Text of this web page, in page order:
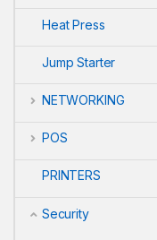
Heat Press
Jump Starter
NETWORKING
POS
PRINTERS
Security